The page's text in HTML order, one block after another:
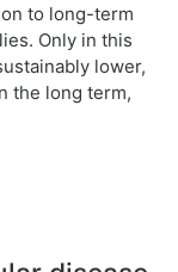
to long-term
Only in this
lower,
the long term,